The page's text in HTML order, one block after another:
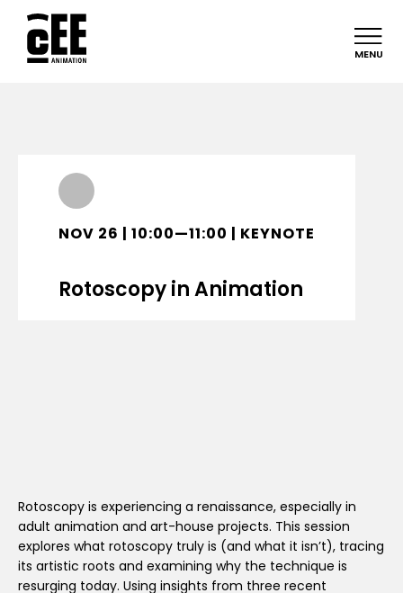
MENU
NOV 26 | 10:00—11:00 | KEYNOTE
Rotoscopy in Animation
Rotoscopy is experiencing a renaissance, especially in
adult animation and art-house projects. This session
explores what rotoscopy truly is (and what it isn’t), tracing
its artistic roots and examining why the technique is
resurging today. Using insights from three recent